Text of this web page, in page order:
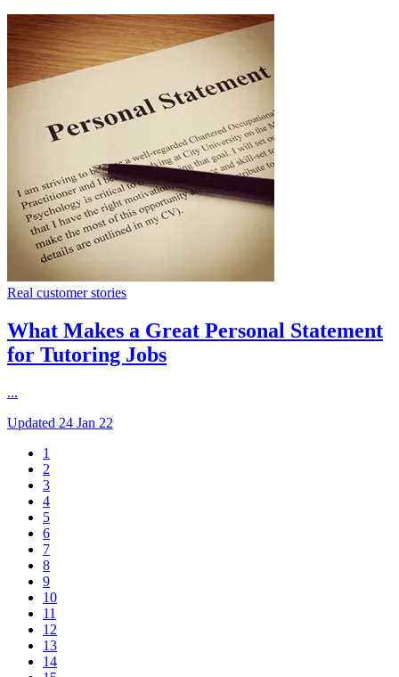
Real customer stories
What Makes a Great Personal Statement
for Tutoring Jobs
...
Updated 24 Jan 22
1
2
3
4
5
6
7
8
9
10
11
12
13
14